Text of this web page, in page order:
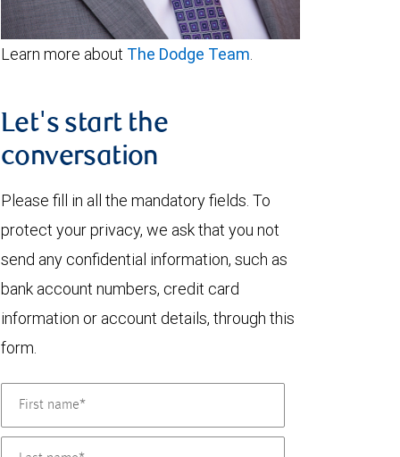
Learn more about The Dodge Team.
Let's start the
conversation
Please fill in all the mandatory fields. To
protect your privacy, we ask that you not
send any confidential information, such as
bank account numbers, credit card
information or account details, through this
form.